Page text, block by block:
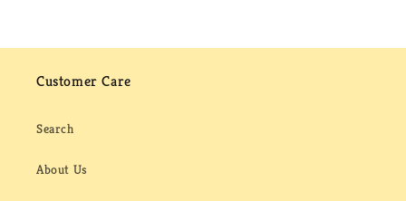
Customer Care
Search
About Us